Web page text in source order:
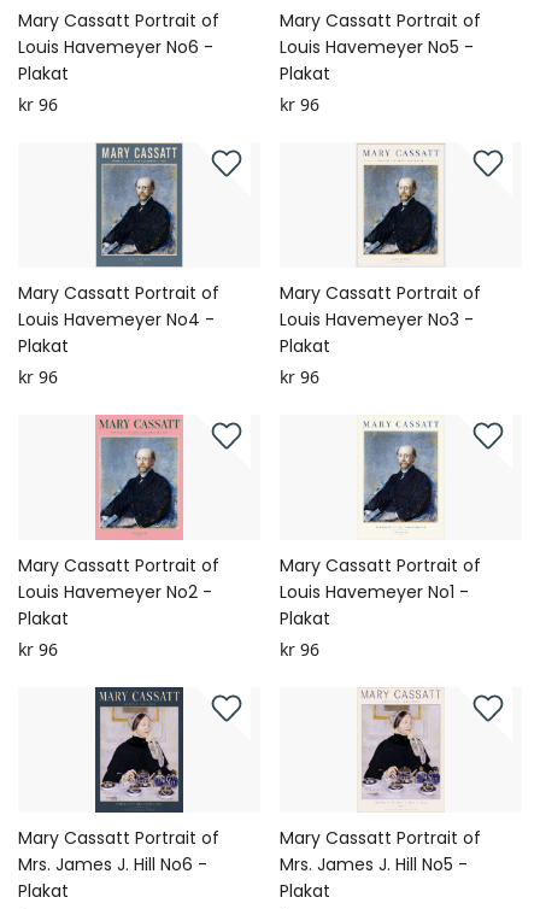
Mary Cassatt Portrait of
Louis Havemeyer No6 -
Plakat
kr 96
Mary Cassatt Portrait of
Louis Havemeyer No5 -
Plakat
kr 96
Mary Cassatt Portrait of
Louis Havemeyer No4 -
Plakat
kr 96
Mary Cassatt Portrait of
Louis Havemeyer No3 -
Plakat
kr 96
Mary Cassatt Portrait of
Louis Havemeyer No2 -
Plakat
kr 96
Mary Cassatt Portrait of
Louis Havemeyer No1 -
Plakat
kr 96
Mary Cassatt Portrait of
Mrs. James J. Hill No6 -
Plakat
Mary Cassatt Portrait of
Mrs. James J. Hill No5 -
Plakat